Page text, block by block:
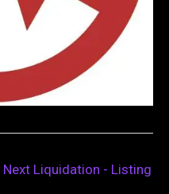
Next Liquidation - Listing